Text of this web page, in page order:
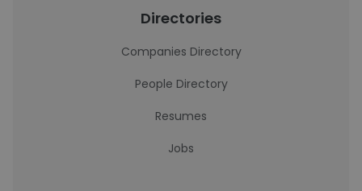
Directories
Companies Directory
People Directory
Resumes
Jobs